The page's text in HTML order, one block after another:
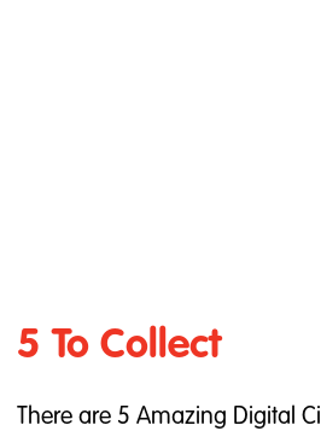
5 To Collect
There are 5 Amazing Digital